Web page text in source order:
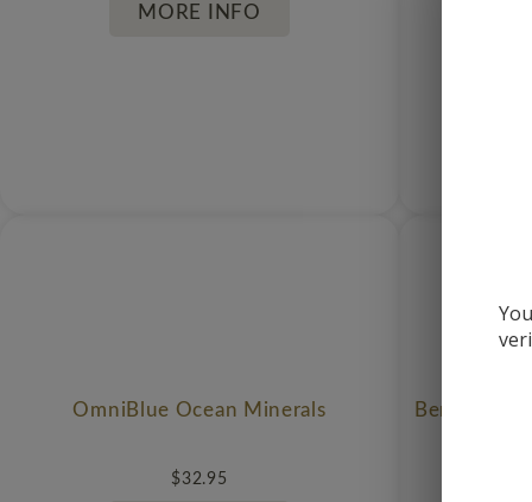
MORE INFO
OmniBlue Ocean Minerals
$32.95
Berkeley